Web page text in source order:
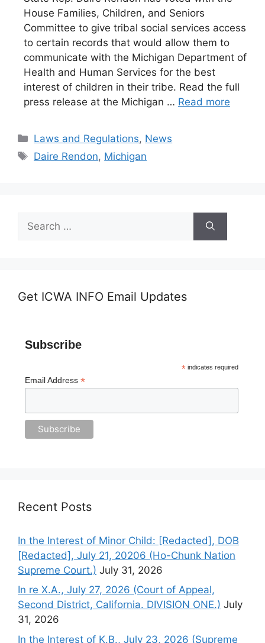
House Families, Children, and Seniors
Committee to give tribal social services access
to certain records that would allow them to
communicate with the Michigan Department of
Health and Human Services for the best
interest of children in their tribe. Read the full
press release at the Michigan … Read more
Categories
Laws and Regulations, News
Tags
Daire Rendon, Michigan
for:
Get ICWA INFO Email Updates
Subscribe
*indicates required
Email Address *
Recent Posts
In the Interest of Minor Child: [Redacted], DOB
[Redacted], July 21, 20206 (Ho-Chunk Nation
Supreme Court.) July 31, 2026
In re X.A., July 27, 2026 (Court of Appeal,
Second District, California. DIVISION ONE.) July
31, 2026
In the Interest of K.B., July 23, 2026 (Supreme